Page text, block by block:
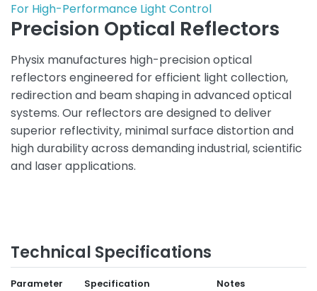
For High-Performance Light Control
Precision Optical Reflectors
Physix manufactures high-precision optical
reflectors engineered for efficient light collection,
redirection and beam shaping in advanced optical
systems. Our reflectors are designed to deliver
superior reflectivity, minimal surface distortion and
high durability across demanding industrial, scientific
and laser applications.
Technical Specifications
Parameter Specification Notes